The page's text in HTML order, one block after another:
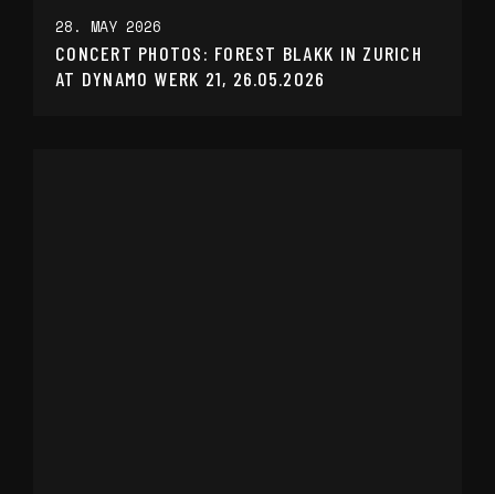
28. MAY 2026
CONCERT PHOTOS: FOREST BLAKK IN ZURICH
AT DYNAMO WERK 21, 26.05.2026